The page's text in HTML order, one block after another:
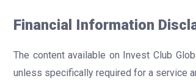
Financial Information
The content available on Invest Club
unless specifically required for a service